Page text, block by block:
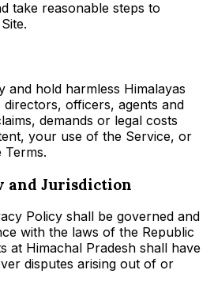
take reasonable steps to
and hold harmless Himalayas
directors, officers, agents and
demands or legal costs
your use of the Service, or
and Jurisdiction
Policy shall be governed and
with the laws of the Republic
at Himachal Pradesh shall have
disputes arising out of or